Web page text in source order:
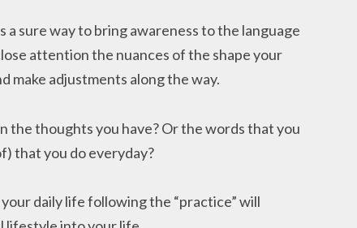
a sure way to bring awareness to the language
attention the nuances of the shape your
make adjustments along the way.
the thoughts you have? Or the words that you
that you do everyday?
daily life following the “practice” will